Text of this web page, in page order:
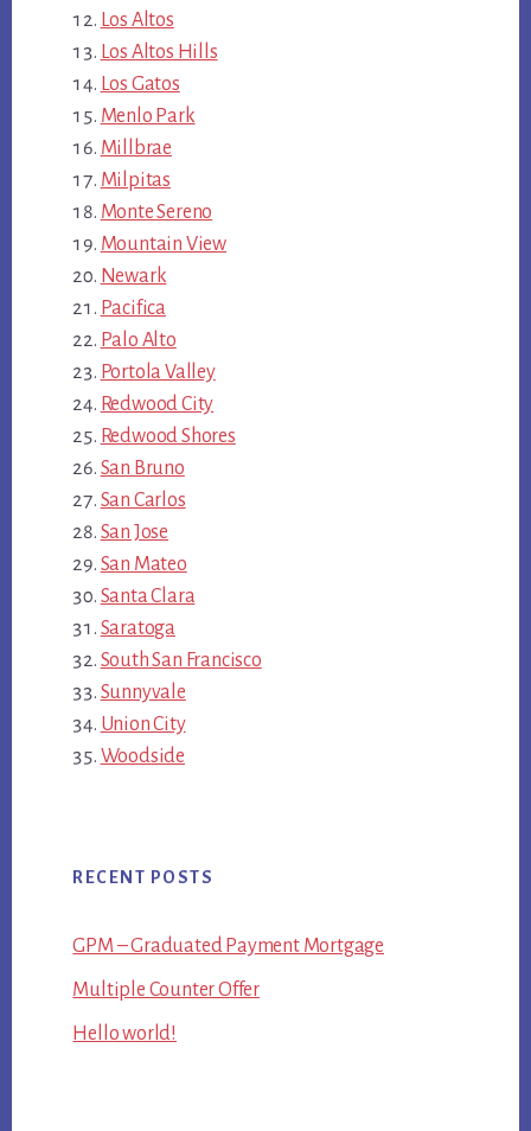
Los Altos
Los Altos Hills
Los Gatos
Menlo Park
Millbrae
Milpitas
Monte Sereno
Mountain View
Newark
Pacifica
Palo Alto
Portola Valley
Redwood City
Redwood Shores
San Bruno
San Carlos
San Jose
San Mateo
Santa Clara
Saratoga
South San Francisco
Sunnyvale
Union City
Woodside
RECENT POSTS
GPM – Graduated Payment Mortgage
Multiple Counter Offer
Hello world!